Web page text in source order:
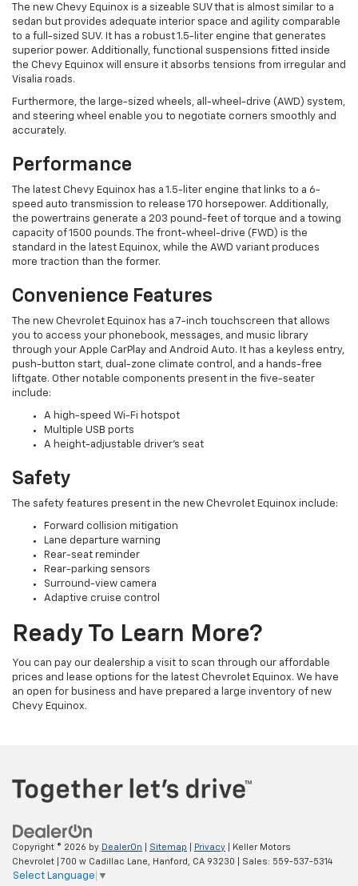
The new Chevy Equinox is a sizeable SUV that is almost similar to a
sedan but provides adequate interior space and agility comparable
to a full-sized SUV. It has a robust 1.5-liter engine that generates
superior power. Additionally, functional suspensions fitted inside
the Chevy Equinox will ensure it absorbs tensions from irregular and
Visalia roads.
Furthermore, the large-sized wheels, all-wheel-drive (AWD) system,
and steering wheel enable you to negotiate corners smoothly and
accurately.
Performance
The latest Chevy Equinox has a 1.5-liter engine that links to a 6-
speed auto transmission to release 170 horsepower. Additionally,
the powertrains generate a 203 pound-feet of torque and a towing
capacity of 1500 pounds. The front-wheel-drive (FWD) is the
standard in the latest Equinox, while the AWD variant produces
more traction than the former.
Convenience Features
The new Chevrolet Equinox has a 7-inch touchscreen that allows
you to access your phonebook, messages, and music library
through your Apple CarPlay and Android Auto. It has a keyless entry,
push-button start, dual-zone climate control, and a hands-free
liftgate. Other notable components present in the five-seater
include:
A high-speed Wi-Fi hotspot
Multiple USB ports
A height-adjustable driver’s seat
Safety
The safety features present in the new Chevrolet Equinox include:
Forward collision mitigation
Lane departure warning
Rear-seat reminder
Rear-parking sensors
Surround-view camera
Adaptive cruise control
Ready To Learn More?
You can pay our dealership a visit to scan through our affordable
prices and lease options for the latest Chevrolet Equinox. We have
an open for business and have prepared a large inventory of new
Chevy Equinox.
Copyright © 2026 by DealerOn Sitemap Privacy | Keller Motors
Chevrolet
700 w Cadillac Lane, Hanford, CA 93230 | Sales: 559-537-5314
Select Language ▼